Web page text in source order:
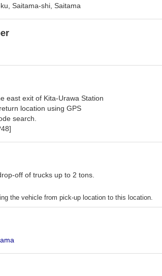
Saitama-shi, Saitama
east exit of Kita-Urawa Station
location using GPS
search.
off of trucks up to 2 tons.
the vehicle from pick-up location to this location.